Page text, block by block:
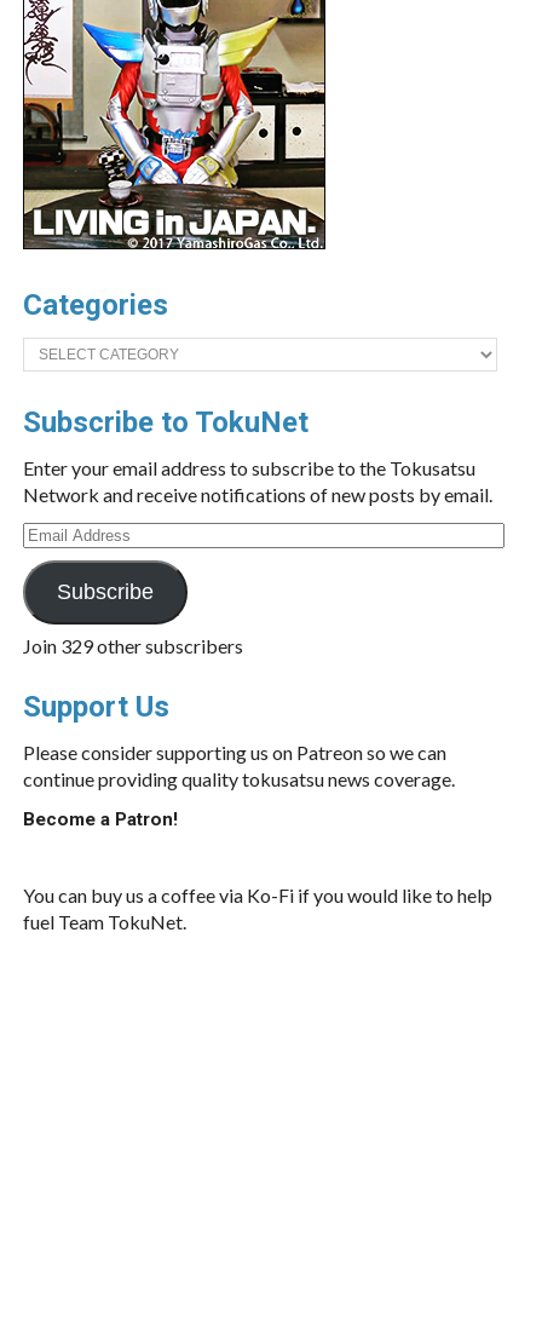
Categories
Categories
Subscribe to TokuNet
Enter your email address to subscribe to the Tokusatsu
Network and receive notifications of new posts by email.
Email
Address
Subscribe
Join 329 other subscribers
Support Us
Please consider supporting us on Patreon so we can
continue providing quality tokusatsu news coverage.
Become a Patron!
You can buy us a coffee via Ko-Fi if you would like to help
fuel Team TokuNet.